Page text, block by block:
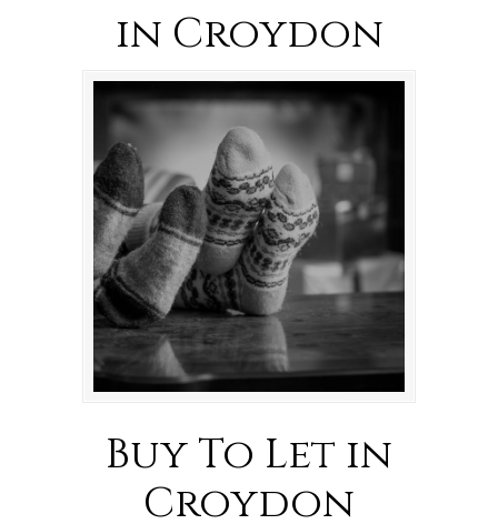
in Croydon
Buy To Let in
Croydon